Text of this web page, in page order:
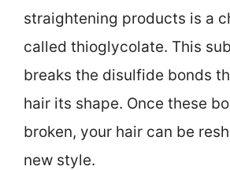
straightening products is a
called thioglycolate. This
breaks the disulfide bonds
hair its shape. Once these
broken, your hair can be
new style.